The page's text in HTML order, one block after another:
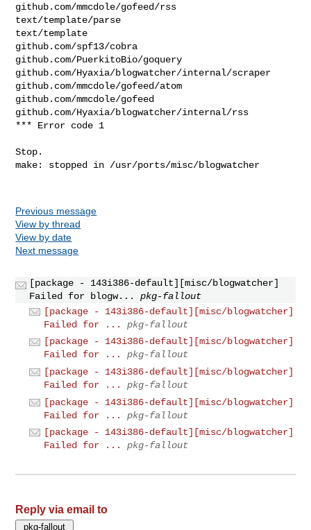
github.com/mmcdole/gofeed/rss
text/template/parse
text/template
github.com/spf13/cobra
github.com/PuerkitoBio/goquery
github.com/Hyaxia/blogwatcher/internal/scraper
github.com/mmcdole/gofeed/atom
github.com/mmcdole/gofeed
github.com/Hyaxia/blogwatcher/internal/rss
*** Error code 1
Stop.
make: stopped in /usr/ports/misc/blogwatcher
Previous message
View by thread
View by date
Next message
[package - 143i386-default][misc/blogwatcher]
Failed for blogw...
pkg-fallout
[package - 143i386-default][misc/blogwatcher]
Failed for ...
pkg-fallout
[package - 143i386-default][misc/blogwatcher]
Failed for ...
pkg-fallout
[package - 143i386-default][misc/blogwatcher]
Failed for ...
pkg-fallout
[package - 143i386-default][misc/blogwatcher]
Failed for ...
pkg-fallout
[package - 143i386-default][misc/blogwatcher]
Failed for ...
pkg-fallout
Reply via email to